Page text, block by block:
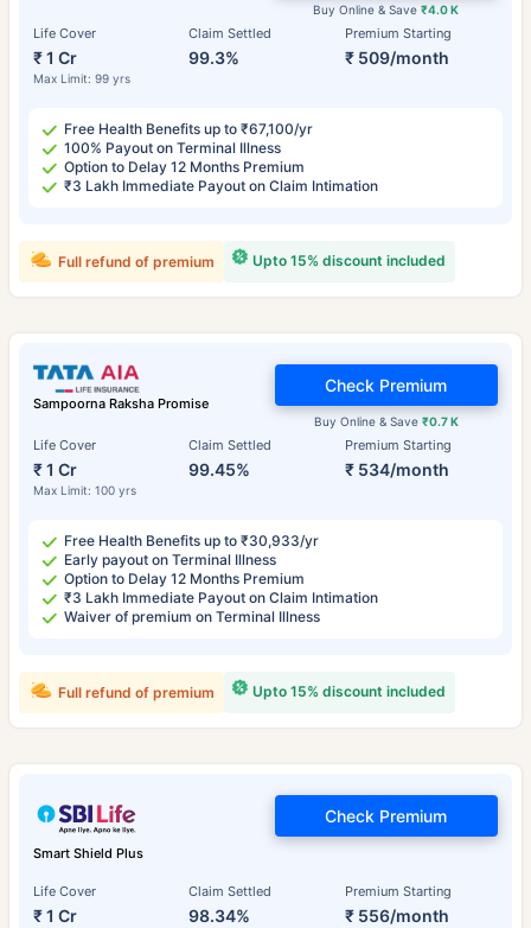
Life Cover
₹ 1 Cr
Max Limit: 99 yrs
Claim Settled
99.3%
Premium Starting
₹ 509/month
Buy Online & Save₹4.0 K
Free Health Benefits up to ₹67,100/yr
100% Payout on Terminal Illness
Option to Delay 12 Months Premium
₹3 Lakh Immediate Payout on Claim Intimation
Upto 15% discount included
Full refund of premium
Sampoorna Raksha Promise
Life Cover
₹ 1 Cr
Max Limit: 100 yrs
Claim Settled
99.45%
Premium Starting
₹ 534/month
Buy Online & Save ₹0.7 K
Check Premium
Free Health Benefits up to ₹30,933/yr
Early payout on Terminal Illness
Option to Delay 12 Months Premium
₹3 Lakh Immediate Payout on Claim Intimation
Waiver of premium on Terminal Illness
Upto 15% discount included
Full refund of premium
Smart Shield Plus
Life Cover
₹ 1 Cr
Claim Settled
98.34%
Premium Starting
₹ 556/month
Check Premium